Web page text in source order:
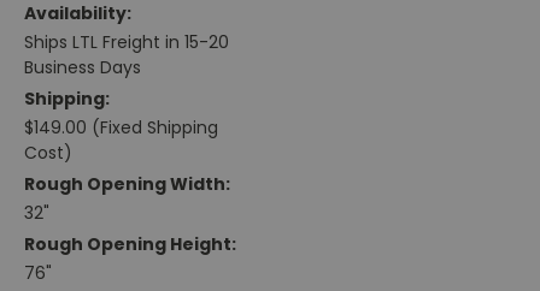
Availability:
Ships LTL Freight in 15-20
Business Days
Shipping:
$149.00 (Fixed Shipping
Cost)
Rough Opening Width:
32"
Rough Opening Height:
76"